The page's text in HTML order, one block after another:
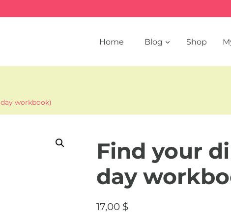
Home Blog Shop
workbook)
Find your
day
17,00 $